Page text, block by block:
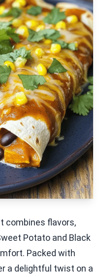
combines flavors,
Potato and Black
Packed with
a delightful twist on a